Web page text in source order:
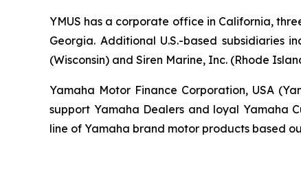
YMUS has a corporate office in California,
Georgia. Additional U.S.-based subsidiaries
(Wisconsin) and Siren Marine, Inc. (Rhode
Yamaha Motor Finance Corporation, USA
support Yamaha Dealers and loyal Yamaha
line of Yamaha brand motor products based